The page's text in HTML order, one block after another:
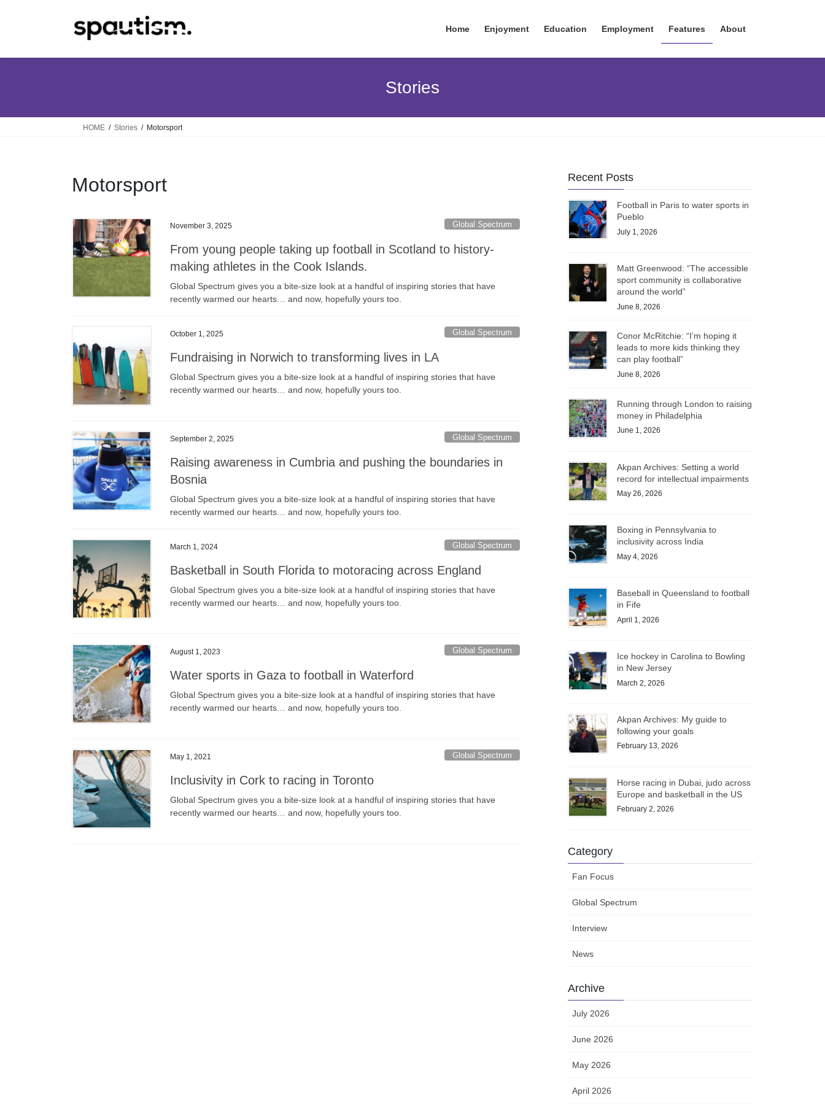
Home Enjoyment Education Employment Features About
Stories
HOME Stories Motorsport
Motorsport
November 3, 2025 Global Spectrum
From young people taking up football in Scotland to history-
making athletes in the Cook Islands.
Global Spectrum gives you a bite-size look at a handful of inspiring stories that have
recently warmed our hearts… and now, hopefully yours too.
October 1, 2025 Global Spectrum
Fundraising in Norwich to transforming lives in LA
Global Spectrum gives you a bite-size look at a handful of inspiring stories that have
recently warmed our hearts… and now, hopefully yours too.
September 2, 2025 Global Spectrum
Raising awareness in Cumbria and pushing the boundaries in
Bosnia
Global Spectrum gives you a bite-size look at a handful of inspiring stories that have
recently warmed our hearts… and now, hopefully yours too.
March 1, 2024 Global Spectrum
Basketball in South Florida to motoracing across England
Global Spectrum gives you a bite-size look at a handful of inspiring stories that have
recently warmed our hearts… and now, hopefully yours too.
August 1, 2023 Global Spectrum
Water sports in Gaza to football in Waterford
Global Spectrum gives you a bite-size look at a handful of inspiring stories that have
recently warmed our hearts… and now, hopefully yours too.
May 1, 2021 Global Spectrum
Inclusivity in Cork to racing in Toronto
Global Spectrum gives you a bite-size look at a handful of inspiring stories that have
recently warmed our hearts… and now, hopefully yours too.
Recent Posts
Football in Paris to water sports in
Pueblo
July 1, 2026
Matt Greenwood: “The accessible
sport community is collaborative
around the world”
June 8, 2026
Conor McRitchie: “I’m hoping it
leads to more kids thinking they
can play football”
June 8, 2026
Running through London to raising
money in Philadelphia
June 1, 2026
Akpan Archives: Setting a world
record for intellectual impairments
May 26, 2026
Boxing in Pennsylvania to
inclusivity across India
May 4, 2026
Baseball in Queensland to football
in Fife
April 1, 2026
Ice hockey in Carolina to Bowling
in New Jersey
March 2, 2026
Akpan Archives: My guide to
following your goals
February 13, 2026
Horse racing in Dubai, judo across
Europe and basketball in the US
February 2, 2026
Category
Fan Focus
Global Spectrum
Interview
News
Archive
July 2026
June 2026
May 2026
April 2026